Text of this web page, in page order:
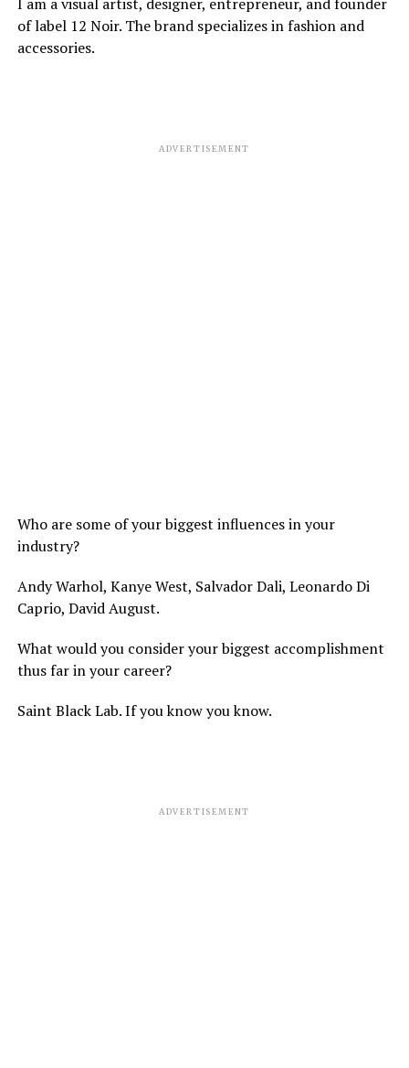
of label 12 Noir. The brand specializes in fashion and
accessories.
ADVERTISEMENT
Who are some of your biggest influences in your
industry?
Andy Warhol, Kanye West, Salvador Dali, Leonardo Di
Caprio, David August.
What would you consider your biggest accomplishment
thus far in your career?
Saint Black Lab. If you know you know.
ADVERTISEMENT